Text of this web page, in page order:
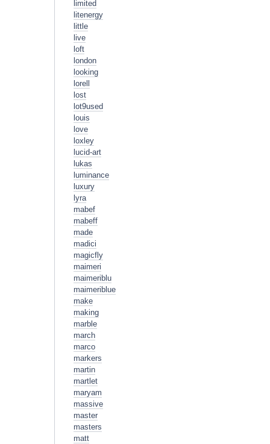
limited
litenergy
little
live
loft
london
looking
lorell
lost
lot9used
louis
love
loxley
lucid-art
lukas
luminance
luxury
lyra
mabef
mabeff
made
madici
magicfly
maimeri
maimeriblu
maimeriblue
make
making
marble
march
marco
markers
martin
martlet
maryam
massive
master
masters
matt